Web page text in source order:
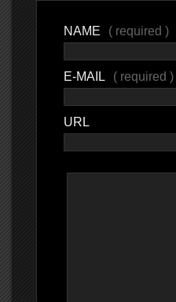
NAME ( required )
E-MAIL ( required
URL